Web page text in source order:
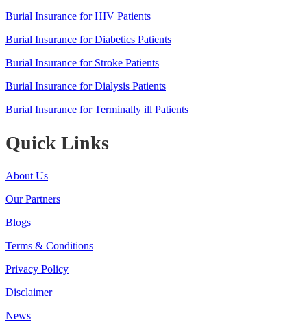
Burial Insurance for HIV Patients
Burial Insurance for Diabetics Patients
Burial Insurance for Stroke Patients
Burial Insurance for Dialysis Patients
Burial Insurance for Terminally ill Patients
Quick Links
About Us
Our Partners
Blogs
Terms & Conditions
Privacy Policy
Disclaimer
News